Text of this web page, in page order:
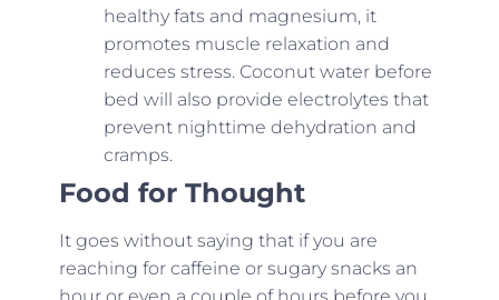
healthy fats and magnesium, it
promotes muscle relaxation and
reduces stress. Coconut water before
bed will also provide electrolytes that
prevent nighttime dehydration and
cramps.
Food for Thought
It goes without saying that if you are
reaching for caffeine or sugary snacks an